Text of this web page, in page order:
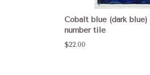
Cobalt blue (dark blue)
number tile
$22.00